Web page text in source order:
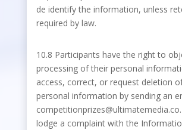
de identify the information, unless
required by law.
10.8 Participants have the right to
processing of their personal
access, correct, or request deletion
personal information by sending an
lodge a complaint with the